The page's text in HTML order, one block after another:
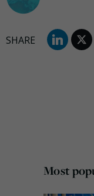
Most